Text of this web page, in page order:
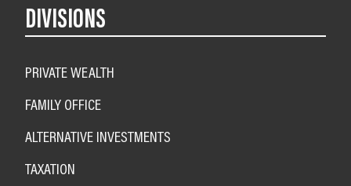
DIVISIONS
PRIVATE WEALTH
FAMILY OFFICE
ALTERNATIVE INVESTMENTS
TAXATION